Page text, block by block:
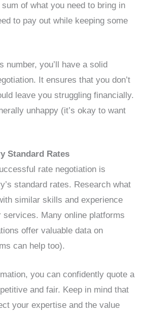
of what you need to bring in
to pay out while keeping some
number, you’ll have a solid
It ensures that you don’t
leave you struggling financially.
unhappy (it’s okay to want
Standard Rates
rate negotiation is
standard rates. Research what
similar skills and experience
services. Many online platforms
offer valuable data on
can help too).
you can confidently quote a
and fair. Keep in mind that
your expertise and the value